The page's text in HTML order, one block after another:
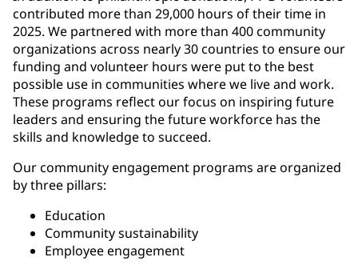
contributed more than 29,000 hours of their time in
2025. We partnered with more than 400 community
organizations across nearly 30 countries to ensure our
funding and volunteer hours were put to the best
possible use in communities where we live and work.
These programs reflect our focus on inspiring future
leaders and ensuring the future workforce has the
skills and knowledge to succeed.
Our community engagement programs are organized
by three pillars:
Education
Community sustainability
Employee engagement